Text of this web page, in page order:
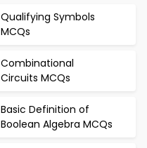
Qualifying Symbols
MCQs
Combinational
Circuits MCQs
Basic Definition of
Boolean Algebra MCQs